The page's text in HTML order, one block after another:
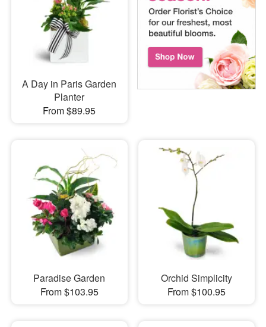
A Day in Paris Garden
Planter
From $89.95
Paradise Garden
From $103.95
Orchid Simplicity
From $100.95